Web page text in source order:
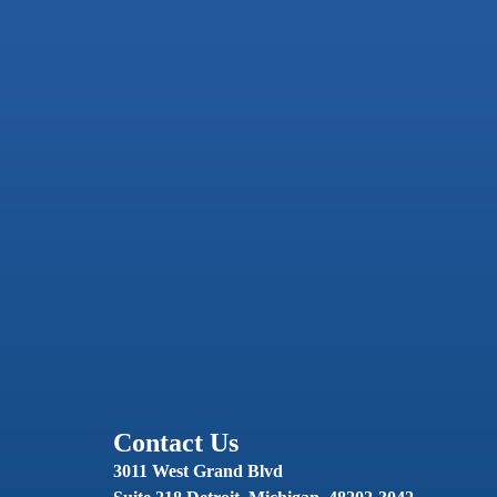
Contact Us
3011 West Grand Blvd